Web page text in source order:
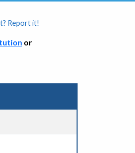
Report it!
or